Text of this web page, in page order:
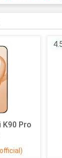
Qualcomm
5G
K90 Pro